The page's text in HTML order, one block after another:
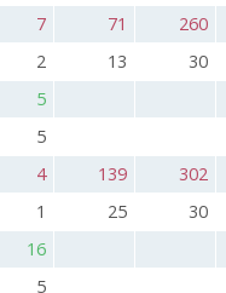
7 71 260
2 13 30
5
5
4 139 302
1 25 30
16
5